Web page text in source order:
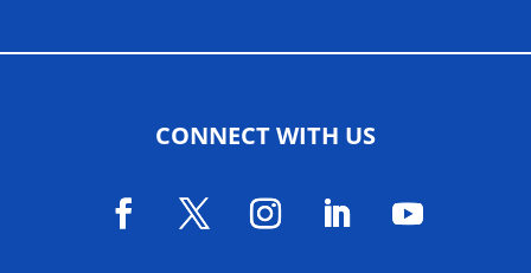
CONNECT WITH US